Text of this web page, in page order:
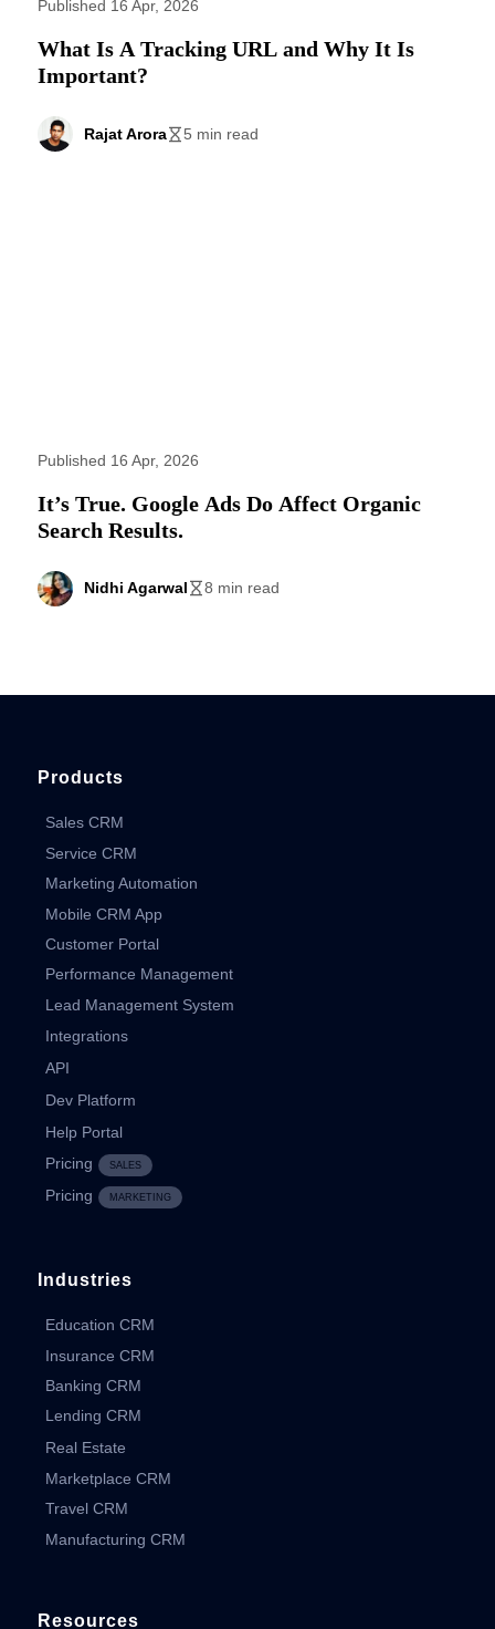
Published 16 Apr, 2026
What Is A Tracking URL and Why It Is
Important?
Rajat Arora 5 min read
Published 16 Apr, 2026
It’s True. Google Ads Do Affect Organic
Search Results.
Nidhi Agarwal 8 min read
Products
Sales CRM
Service CRM
Marketing Automation
Mobile CRM App
Customer Portal
Performance Management
Lead Management System
Integrations
API
Dev Platform
Help Portal
Pricing
SALES
Pricing MARKETING
Industries
Education CRM
Insurance CRM
Banking CRM
Lending CRM
Real Estate
Marketplace CRM
Travel CRM
Manufacturing CRM
Resources